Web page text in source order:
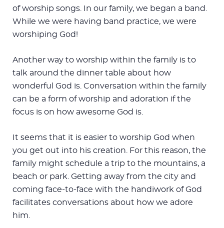
of worship songs. In our family, we began a band.
While we were having band practice, we were
worshiping God!
Another way to worship within the family is to
talk around the dinner table about how
wonderful God is. Conversation within the family
can be a form of worship and adoration if the
focus is on how awesome God is.
It seems that it is easier to worship God when
you get out into his creation. For this reason, the
family might schedule a trip to the mountains, a
beach or park. Getting away from the city and
coming face-to-face with the handiwork of God
facilitates conversations about how we adore
him.